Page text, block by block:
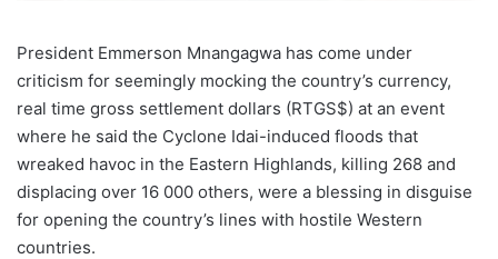
President Emmerson Mnangagwa has come under
criticism for seemingly mocking the country’s currency,
real time gross settlement dollars (RTGS$) at an event
where he said the Cyclone Idai-induced floods that
wreaked havoc in the Eastern Highlands, killing 268 and
displacing over 16 000 others, were a blessing in disguise
for opening the country’s lines with hostile Western
countries.